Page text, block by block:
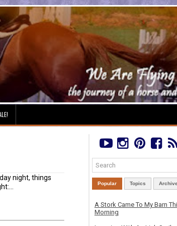
night, things
Popular Topics
A Stork Came To My Barn
Morning